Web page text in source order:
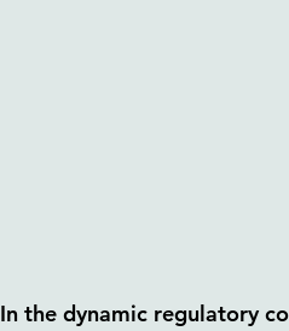
In the dynamic regulatory